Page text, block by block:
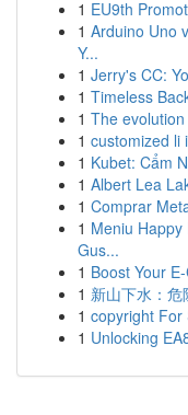
1 EU9th
1 Arduino Uno
Y...
1 Jerry's CC:
1 Timeless
1 The
1 customized li
1 Kubet: Cẩm
1 Albert Lea
1 Comprar
1 Meniu
Gus...
1 Boost Your
1 新山下水：危
1 copyright For
1 Unlocking